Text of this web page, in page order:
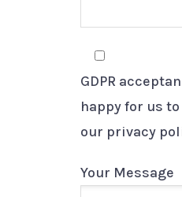
GDPR
happy for us
our privacy
Your Message